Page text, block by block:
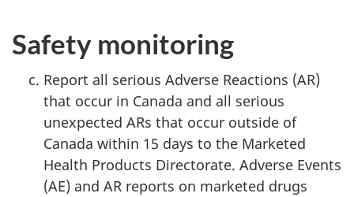
Safety monitoring
Report all serious Adverse Reactions (AR)
that occur in Canada and all serious
unexpected ARs that occur outside of
Canada within 15 days to the Marketed
Health Products Directorate. Adverse Events
(AE) and AR reports on marketed drugs